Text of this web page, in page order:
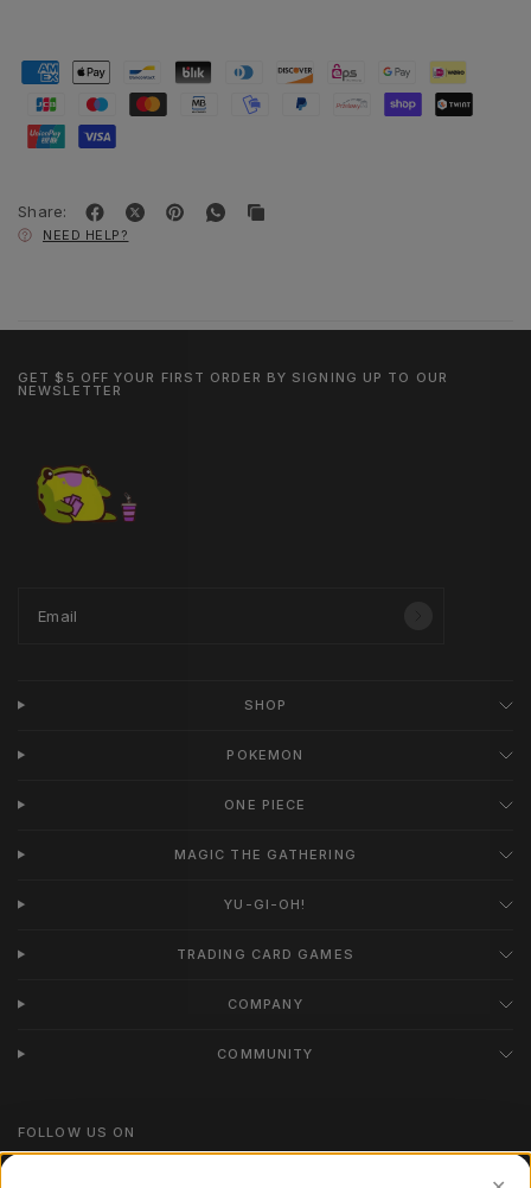
Share:
NEED HELP?
GET $5 OFF YOUR FIRST ORDER BY SIGNING UP TO OUR
NEWSLETTER
Email
SHOP
POKEMON
ONE PIECE
MAGIC THE GATHERING
YU-GI-OH!
TRADING CARD GAMES
COMPANY
COMMUNITY
FOLLOW US ON